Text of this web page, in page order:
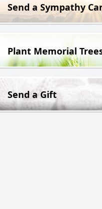
Send a Sympathy
Plant Memorial
Send a Gift